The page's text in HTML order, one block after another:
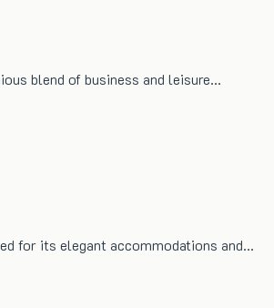
blend of business and leisure…
for its elegant accommodations and…